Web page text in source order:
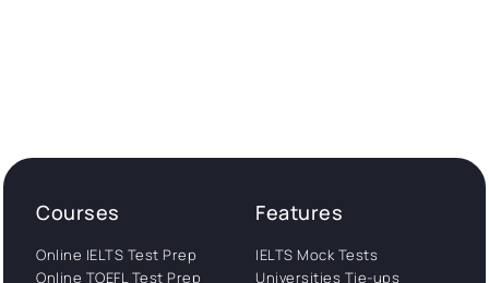
Courses
Online IELTS Test Prep
Online TOEFL Test Prep
Features
IELTS Mock Tests
Universities Tie-ups